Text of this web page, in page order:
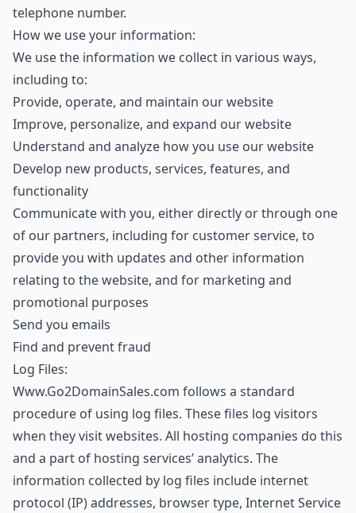
telephone number.
How we use your information:
We use the information we collect in various ways,
including to:
Provide, operate, and maintain our website
Improve, personalize, and expand our website
Understand and analyze how you use our website
Develop new products, services, features, and
functionality
Communicate with you, either directly or through one
of our partners, including for customer service, to
provide you with updates and other information
relating to the website, and for marketing and
promotional purposes
Send you emails
Find and prevent fraud
Log Files:
Www.Go2DomainSales.com follows a standard
procedure of using log files. These files log visitors
when they visit websites. All hosting companies do this
and a part of hosting services’ analytics. The
information collected by log files include internet
protocol (IP) addresses, browser type, Internet Service